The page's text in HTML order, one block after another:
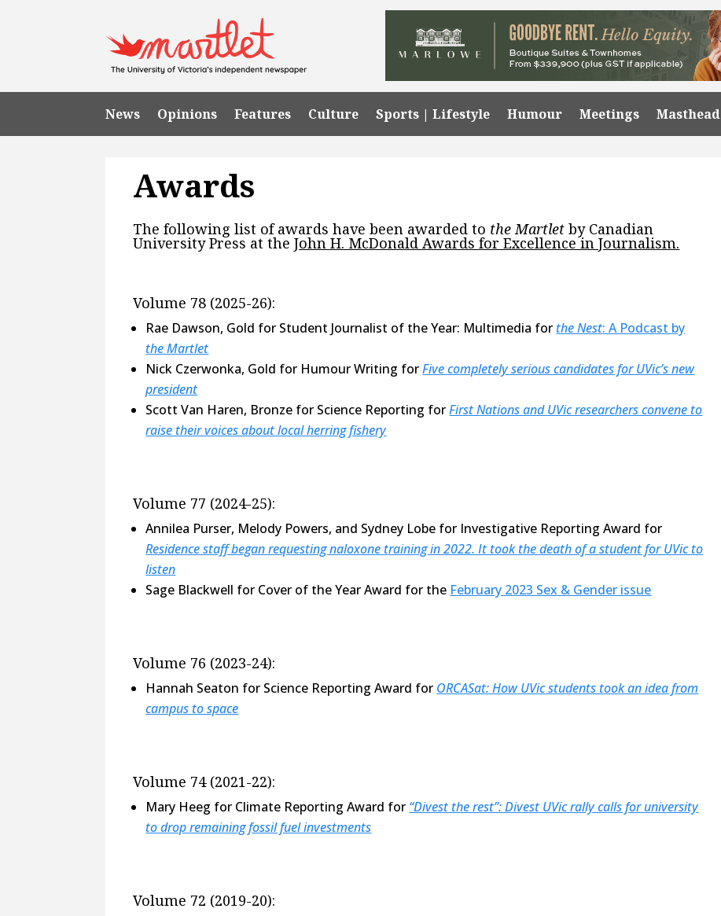
News Opinions Features Culture Sports | Lifestyle Humour Meetings Masthead
Awards
The following list of awards have been awarded to the Martlet by Canadian
University Press at theJohn H. McDonald Awards for Excellence in Journalism.
Volume 78 (2025-26):
Rae Dawson, Gold for Student Journalist of the Year: Multimedia for the Nest: A Podcast by
the Martlet
Nick Czerwonka, Gold for Humour Writing forFive completely serious candidates for UVic’s new
president
Scott Van Haren, Bronze for Science Reporting forFirst Nations and UVic researchers convene to
raise their voices about local herring fishery
Volume 77 (2024-25):
Annilea Purser, Melody Powers, and Sydney Lobe for Investigative Reporting Award for
Residence staff began requesting naloxone training in 2022. It took the death of a student for UVic to
listen
Sage Blackwell for Cover of the Year Award for the February 2023 Sex & Gender issue
Volume 76 (2023-24):
Hannah Seaton for Science Reporting Award for ORCASat: How UVic students took an idea from
campus to space
Volume 74 (2021-22):
Mary Heeg for Climate Reporting Award for “Divest the rest”: Divest UVic rally calls for university
to drop remaining fossil fuel investments
Volume 72 (2019-20):